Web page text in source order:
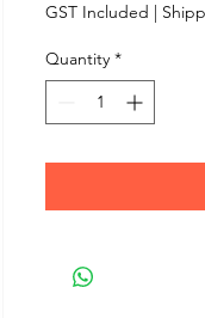
GST Included |
Quantity *